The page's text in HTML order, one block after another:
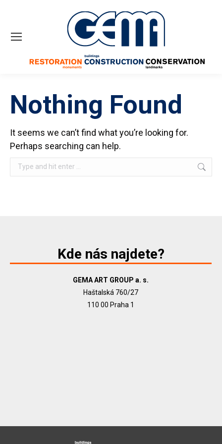
Nothing Found
It seems we can’t find what you’re looking for.
Perhaps searching can help.
Search:
Kde nás najdete?
GEMA ART GROUP a. s.
Haštalská 760/27
110 00 Praha 1